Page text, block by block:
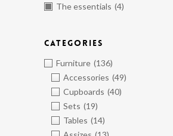
The essentials (4)
CATEGORIES
Furniture (136)
Accessories (49)
Cupboards (40)
Sets (19)
Tables (14)